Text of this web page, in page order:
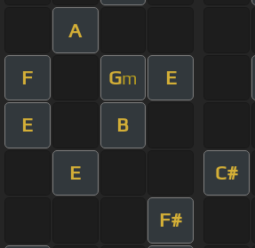
A
F Gm E
E B
E C#
F#